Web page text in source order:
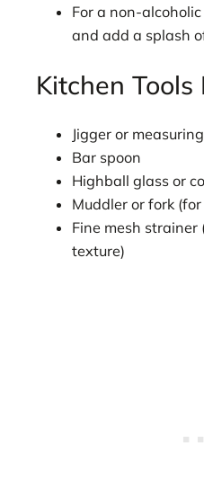
For a non-
and add a splash
Kitchen Tools
Jigger or
Bar spoon
Highball glass or
Muddler or fork
Fine mesh
texture)